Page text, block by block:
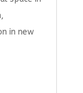
in new